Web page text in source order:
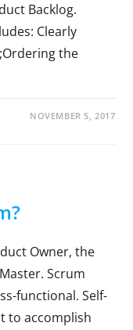
Backlog.
Clearly
the
NOVEMBER 5, 2017
Owner, the
Scrum
functional. Self-
to accomplish